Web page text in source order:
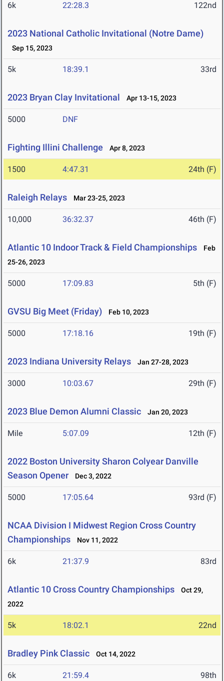
6k 22:28.3 122nd
2023 National Catholic Invitational (Notre Dame)
Sep 15, 2023
5k 18:39.1 33rd
2023 Bryan Clay Invitational Apr 13-15, 2023
5000 DNF
Fighting Illini Challenge Apr 8, 2023
1500 4:47.31 24th (F)
Raleigh Relays Mar 23-25, 2023
10,000 36:32.37 46th (F)
Atlantic 10 Indoor Track & Field Championships
Feb
25-26, 2023
5000 17:09.83 5th (F)
GVSU Big Meet (Friday) Feb 10, 2023
5000 17:18.16 19th (F)
2023 Indiana University Relays Jan 27-28, 2023
3000 10:03.67 29th (F)
2023 Blue Demon Alumni Classic Jan 20, 2023
Mile 5:07.09 12th (F)
2022 Boston University Sharon Colyear Danville
Season Opener
Dec 3, 2022
5000 17:05.64 93rd (F)
NCAA Division I Midwest Region Cross Country
Championships
Nov 11, 2022
6k 21:37.9 83rd
Atlantic 10 Cross Country Championships
Oct 29,
2022
5k 18:02.1 22nd
Bradley Pink Classic Oct 14, 2022
6k 21:59.4 98th